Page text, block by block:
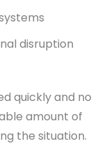
disruption
quickly and no
amount of
the situation.